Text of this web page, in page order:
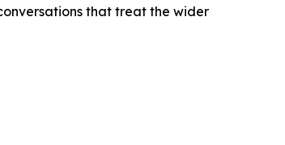
that treat the wider